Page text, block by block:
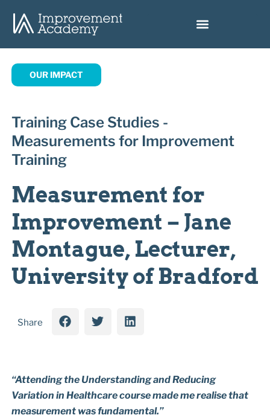
OUR IMPACT
Training Case Studies -
Measurements for Improvement
Training
Measurement for
Improvement – Jane
Montague, Lecturer,
University of Bradford
Share
“Attending the Understanding and Reducing
Variation in Healthcare course made me realise that
measurement was fundamental.”